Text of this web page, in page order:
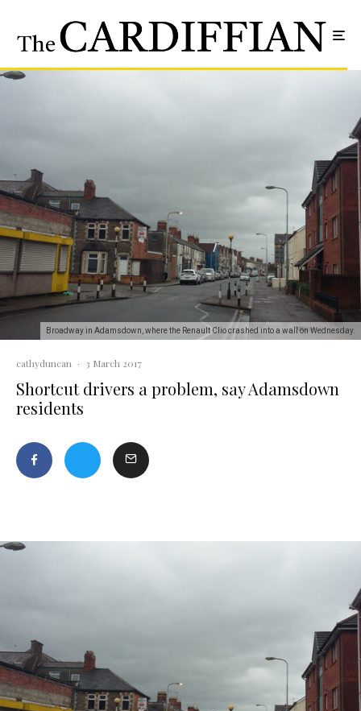
Broadway in Adamsdown, where the Renault Clio crashed into a wall on Wednesday.
cathyduncan · 3 March 2017
Shortcut drivers a problem, say Adamsdown
residents